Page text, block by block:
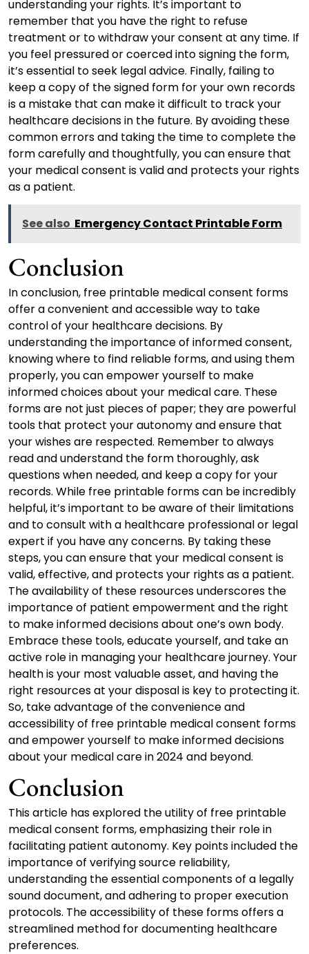
understanding your rights. It’s important to
remember that you have the right to refuse
treatment or to withdraw your consent at any time. If
you feel pressured or coerced into signing the form,
it’s essential to seek legal advice. Finally, failing to
keep a copy of the signed form for your own records
is a mistake that can make it difficult to track your
healthcare decisions in the future. By avoiding these
common errors and taking the time to complete the
form carefully and thoughtfully, you can ensure that
your medical consent is valid and protects your rights
as a patient.
See also Emergency Contact Printable Form
Conclusion
In conclusion, free printable medical consent forms
offer a convenient and accessible way to take
control of your healthcare decisions. By
understanding the importance of informed consent,
knowing where to find reliable forms, and using them
properly, you can empower yourself to make
informed choices about your medical care. These
forms are not just pieces of paper; they are powerful
tools that protect your autonomy and ensure that
your wishes are respected. Remember to always
read and understand the form thoroughly, ask
questions when needed, and keep a copy for your
records. While free printable forms can be incredibly
helpful, it’s important to be aware of their limitations
and to consult with a healthcare professional or legal
expert if you have any concerns. By taking these
steps, you can ensure that your medical consent is
valid, effective, and protects your rights as a patient.
The availability of these resources underscores the
importance of patient empowerment and the right
to make informed decisions about one’s own body.
Embrace these tools, educate yourself, and take an
active role in managing your healthcare journey. Your
health is your most valuable asset, and having the
right resources at your disposal is key to protecting it.
So, take advantage of the convenience and
accessibility of free printable medical consent forms
and empower yourself to make informed decisions
about your medical care in 2024 and beyond.
Conclusion
This article has explored the utility of free printable
medical consent forms, emphasizing their role in
facilitating patient autonomy. Key points included the
importance of verifying source reliability,
understanding the essential components of a legally
sound document, and adhering to proper execution
protocols. The accessibility of these forms offers a
streamlined method for documenting healthcare
preferences.